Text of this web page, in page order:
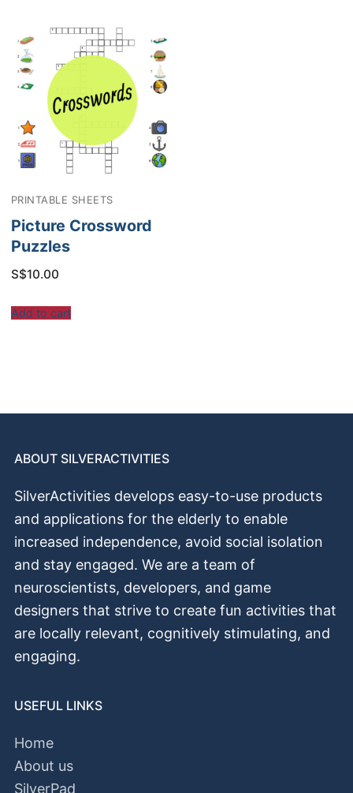
PRINTABLE SHEETS
Picture Crossword
Puzzles
S$10.00
Add to cart
ABOUT SILVERACTIVITIES
SilverActivities develops easy-to-use products
and applications for the elderly to enable
increased independence, avoid social isolation
and stay engaged. We are a team of
neuroscientists, developers, and game
designers that strive to create fun activities that
аrе locally relevant, cognitively stimulating, and
engaging.
USEFUL LINKS
Home
About us
SilverPad